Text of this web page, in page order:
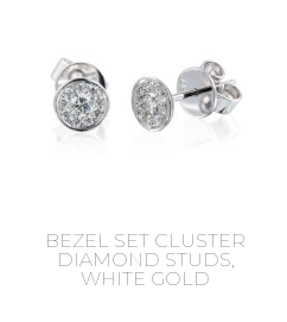
BEZEL SET CLUSTER
DIAMOND STUDS,
WHITE GOLD